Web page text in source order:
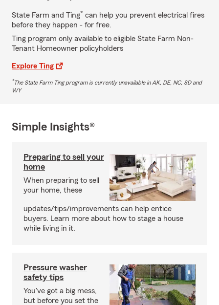
State Farm and Ting* can help you prevent electrical fires
before they happen - for free.
Ting program only available to eligible State Farm Non-
Tenant Homeowner policyholders
Explore Ting
*The State Farm Ting program is currently unavailable in AK, DE, NC, SD and
WY
Simple Insights®
Preparing to sell your
home
When preparing to sell
your home, these
updates/tips/improvements can help entice
buyers. Learn more about how to stage a house
while living in it.
Pressure washer
safety tips
You've got a big mess,
but before you set the